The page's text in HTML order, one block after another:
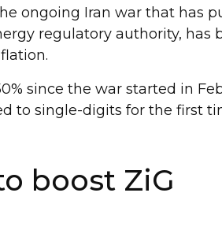
ongoing Iran war that has
regulatory authority, has
since the war started in
to single-digits for the first
boost ZiG